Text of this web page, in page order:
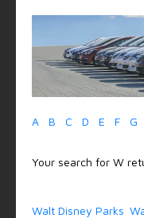
A B C D E F G
Your search for W
Walt Disney Parks